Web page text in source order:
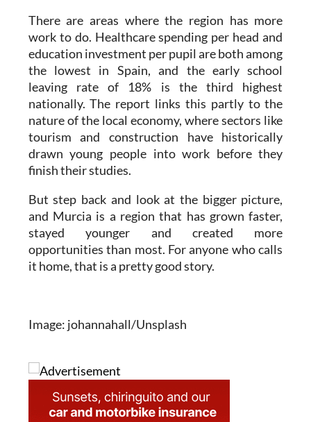
There are areas where the region has more
work to do. Healthcare spending per head and
education investment per pupil are both among
the lowest in Spain, and the early school
leaving rate of 18% is the third highest
nationally. The report links this partly to the
nature of the local economy, where sectors like
tourism and construction have historically
drawn young people into work before they
finish their studies.
But step back and look at the bigger picture,
and Murcia is a region that has grown faster,
stayed younger and created more
opportunities than most. For anyone who calls
it home, that is a pretty good story.
Image: johannahall/Unsplash